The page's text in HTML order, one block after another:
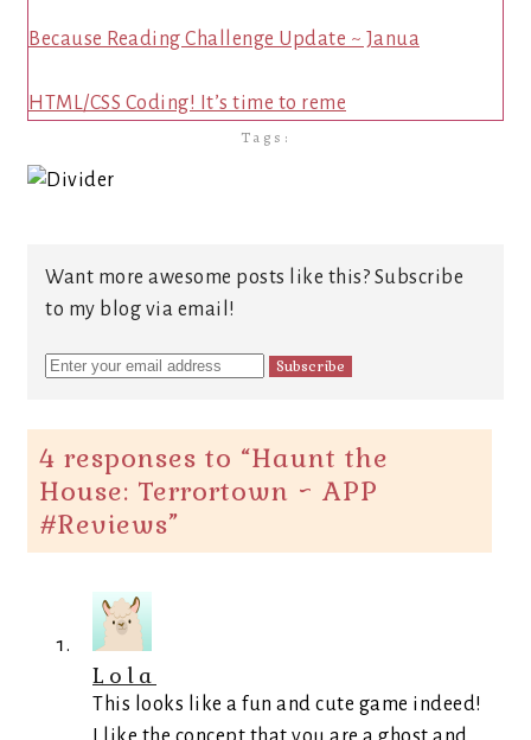
Because Reading Challenge Update ~ Janua
HTML/CSS Coding! It’s time to reme
Tags:
Want more awesome posts like this? Subscribe
to my blog via email!
4 responses to “Haunt the
House: Terrortown ~ APP
#Reviews”
Lola
This looks like a fun and cute game indeed!